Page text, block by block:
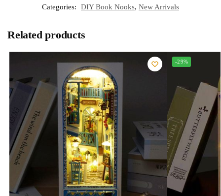
Categories:
DIY Book Nooks, New Arrivals
Related products
-29%